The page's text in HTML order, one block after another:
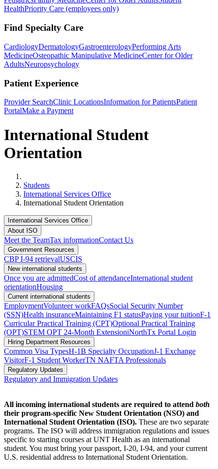
HealthPriority Care (employees only)
Find Specialty Care
CardiologyDermatologyGastroenterologyPerforming Arts
MedicineOsteopathic Manipulative MedicineCenter for Older
AdultsNeuropsychology
Patient Experience
Provider SearchClinic LocationsInformation for PatientsPatient
PortalMake a Payment
International Student
Orientation
Students
International Services Office
International Student Orientation
International Services Office
About ISO
Meet the TeamTax informationContact Us
Government Resources
CBP I-94 retrievalUSCIS
New international students
Once you are admittedCost of attendanceInternational student
orientationHousing
Current international students
EmploymentVolunteer workFAQsSocial Security Number
(SSN)Health insuranceMaintaining F1 statusPaying your tuitionF-1
Curricular Practical Training (CPT)Optional Practical Training
(OPT)STEM OPT 24-Month ExtensioniNorthTx Portal Login
Hiring Department Resources
Common Visa TypesH-1B Specialty OccupationJ-1 Exchange
VisitorF-1 Student WorkerTN NAFTA Professionals
Regulatory Updates
Regulatory and Immigration Updates
All incoming international students are required to attend both
their program-specific New Student Orientation (NSO) and
International Student Orientation (ISO). These are two separate
programs. The ISO will address immigration regulations and issues
specific to starting courses at UNT Health as an international
student. You must bring your passport, I-20, I-94, and your current
U.S. residential address to International Student Orientation.